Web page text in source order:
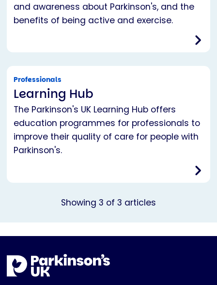
and awareness about Parkinson's, and the
benefits of being active and exercise.
Professionals
Learning Hub
The Parkinson's UK Learning Hub offers
education programmes for professionals to
improve their quality of care for people with
Parkinson's.
Showing 3 of 3 articles